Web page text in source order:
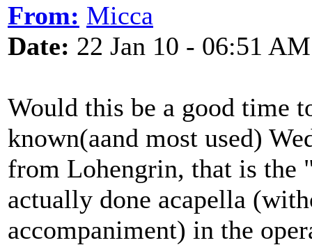
From: Micca
Date: 22 Jan 10 - 06:51 AM
Would this be a good time
known(aand most used)
from Lohengrin, that is the
actually done acapella
accompaniment) in the